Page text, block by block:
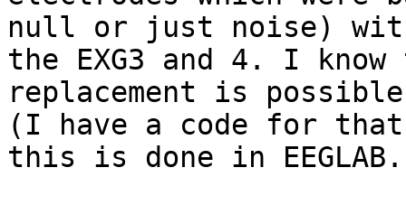
null or just noise)
the EXG3 and 4. I
replacement is
(I have a code for
this is done in EEGLAB.